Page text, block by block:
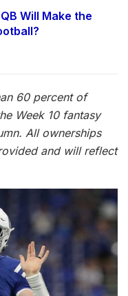
Will Make the
60 percent of
Week 10 fantasy
All ownerships
and will reflect